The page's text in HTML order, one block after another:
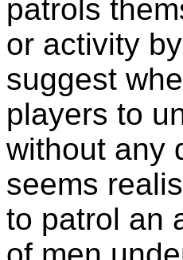
patrols
or activity
suggest
players to
without any
seems
to patrol an